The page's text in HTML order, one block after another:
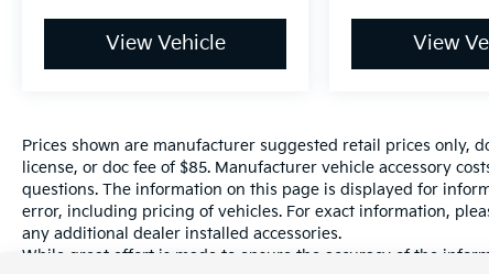
A PREVIOUS DAILY RENTAL, ONE OWNER,
Active Cruise Control, Exterior Parking
Camera Rear, Radio: 8 Toyota Audio
View Vehicle View
Prices shown are manufacturer suggested retail prices only,
license, or doc fee of $85. Manufacturer vehicle accessory
questions. The information on this page is displayed for
error, including pricing of vehicles. For exact information,
any additional dealer installed accessories.
While great effort is made to ensure the accuracy of the